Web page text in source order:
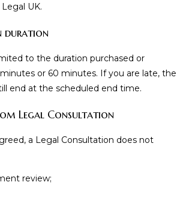
UK.
duration
to the duration purchased or
or 60 minutes. If you are late, the
end at the scheduled end time.
Legal Consultation
a Legal Consultation does not
review;